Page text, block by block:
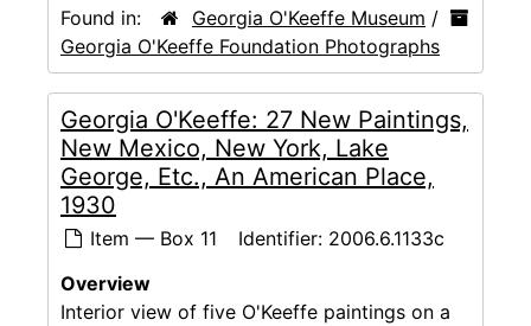
Found in:
Georgia O'Keeffe Museum /
Georgia O'Keeffe Foundation Photographs
Georgia O'Keeffe: 27 New Paintings,
New Mexico, New York, Lake
George, Etc., An American Place,
1930
Item — Box 11 Identifier: 2006.6.1133c
Overview
Interior view of five O'Keeffe paintings on a